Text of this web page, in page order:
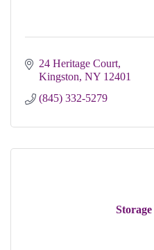
24 Heritage Court
Kingston NY 12401
(845) 332-5279